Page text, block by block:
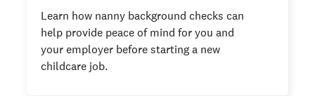
Learn how nanny background checks can
help provide peace of mind for you and
your employer before starting a new
childcare job.